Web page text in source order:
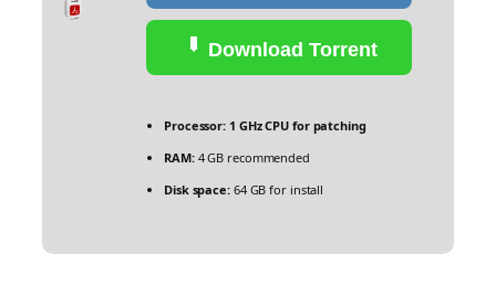
Download Torrent
Processor: 1 GHz CPU for patching
RAM:4 GB recommended
Disk space:64 GB for install